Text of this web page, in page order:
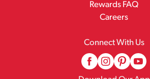
Rewards FAQ
Careers
Connect With Us